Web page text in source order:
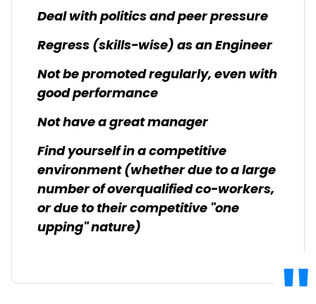
Deal with politics and peer pressure
Regress (skills-wise) as an Engineer
Not be promoted regularly, even with
good performance
Not have a great manager
Find yourself in a competitive
environment (whether due to a large
number of overqualified co-workers,
or due to their competitive "one
upping" nature)